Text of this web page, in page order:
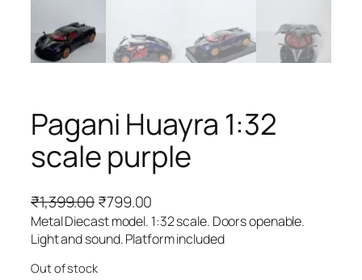
Pagani Huayra 1:32
scale purple
₹1,399.00₹799.00
Metal Diecast model. 1:32 scale. Doors openable.
Light and sound. Platform included
Out of stock